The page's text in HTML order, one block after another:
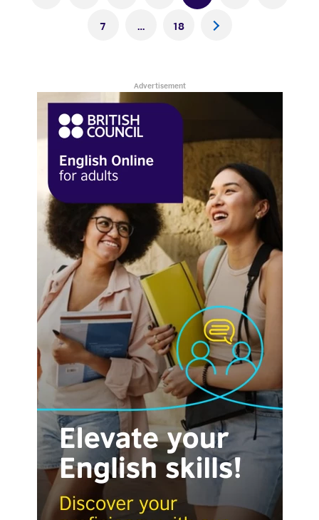
Visit English Online
Frequently Asked Questions (FAQs)
Contact Us
Terms and Conditions
British Council Global
Accessibility
Cookies
© 2026 British Council
7
… 18 >
Advertisement